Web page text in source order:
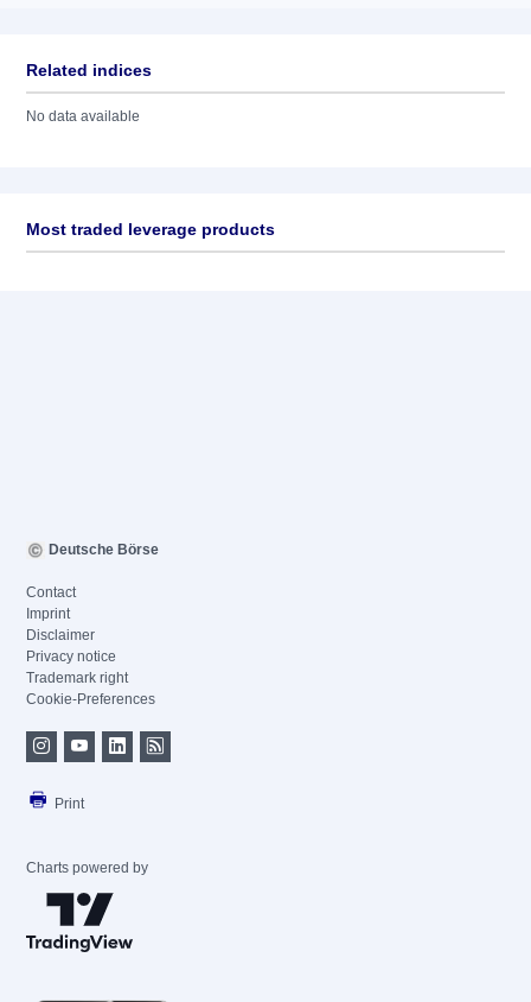
Related indices
No data available
Most traded leverage products
Deutsche Börse
Contact
Imprint
Disclaimer
Privacy notice
Trademark right
Cookie-Preferences
Print
Charts powered by